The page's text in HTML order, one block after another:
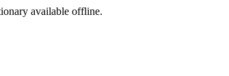
available offline.